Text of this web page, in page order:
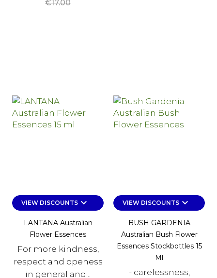
€17.00
VIEW DISCOUNTSkeyboard_arrow_down
LANTANA Australian
Flower Essences
For more kindness,
respect and openess
in general and...
VIEW DISCOUNTSkeyboard_arrow_down
BUSH GARDENIA
Australian Bush Flower
Essences Stockbottles 15
Ml
- carelessness,